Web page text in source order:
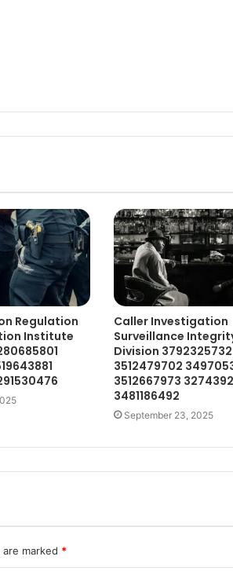
Regulation
Institute
Caller Investigation
Surveillance
Division 3792325732
3512479702
3512667973
3481186492
September 23, 2025
marked *